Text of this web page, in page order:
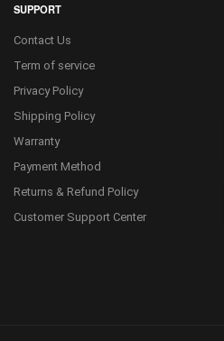
SUPPORT
Contact Us
Term of service
Privacy Policy
Shipping Policy
Warranty
Payment Method
Returns & Refund Policy
Customer Support Center